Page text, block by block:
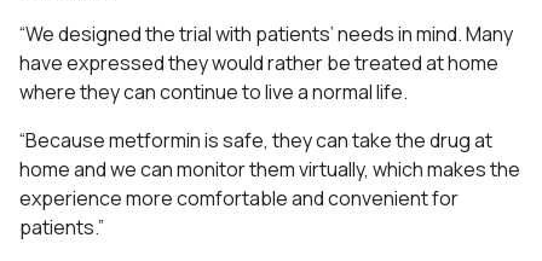
“We designed the trial with patients’ needs in mind. Many
have expressed they would rather be treated at home
where they can continue to live a normal life.
“Because metformin is safe, they can take the drug at
home and we can monitor them virtually, which makes the
experience more comfortable and convenient for
patients.”